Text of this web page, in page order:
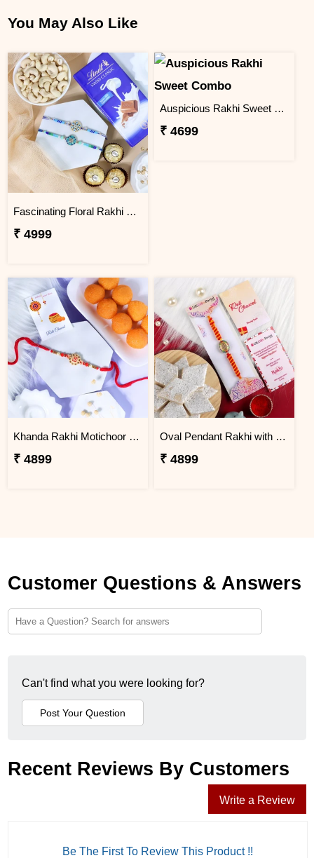
You May Also Like
Fascinating Floral Rakhi Set Combo
₹ 4999
Auspicious Rakhi Sweet Combo
₹ 4699
Khanda Rakhi Motichoor Ladoo Hamper
₹ 4899
Oval Pendant Rakhi with Kaju Katli
₹ 4899
Customer Questions & Answers
Can't find what you were looking for?
Recent Reviews By Customers
Write a Review
Be The First To Review This Product !!